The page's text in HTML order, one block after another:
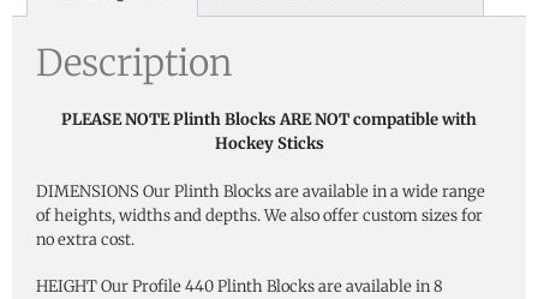
Description
PLEASE NOTE Plinth Blocks ARE NOT compatible with
Hockey Sticks
DIMENSIONS Our Plinth Blocks are available in a wide range
of heights, widths and depths. We also offer custom sizes for
no extra cost.
HEIGHT Our Profile 440 Plinth Blocks are available in 8